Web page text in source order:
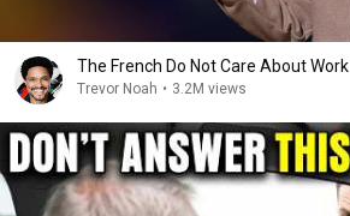
The French Do Not Care About Work
Trevor Noah • 3.2M views